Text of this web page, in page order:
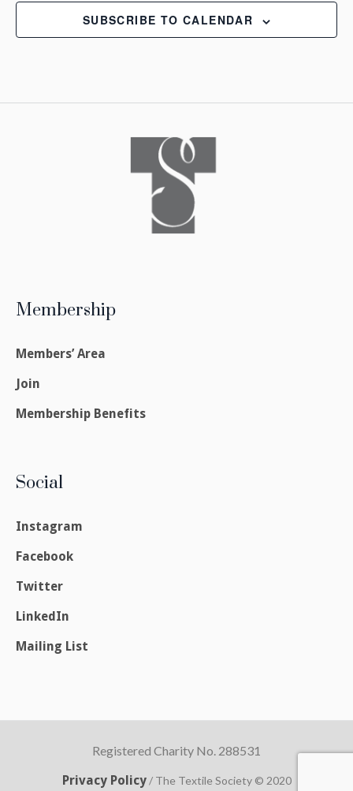
SUBSCRIBE TO CALENDAR
Membership
Members’ Area
Join
Membership Benefits
Social
Instagram
Facebook
Twitter
LinkedIn
Mailing List
Registered Charity No. 288531
Privacy Policy/ The Textile Society © 2020